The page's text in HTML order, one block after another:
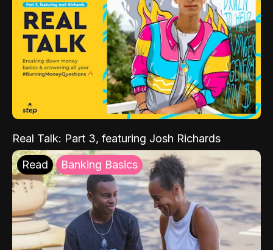
Real Talk: Part 3, featuring Josh Richards
Read Banking Basics